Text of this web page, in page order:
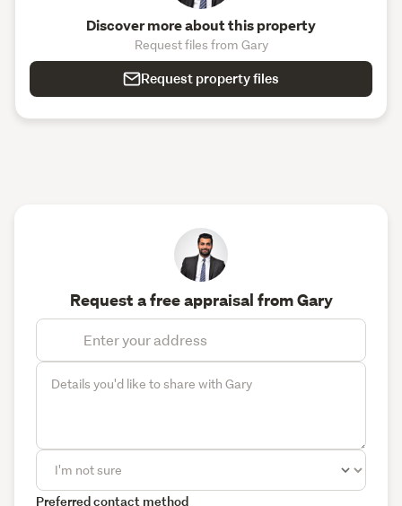
Discover more about this property
Request files from Gary
Request property files
Request a free appraisal from Gary
Preferred contact method